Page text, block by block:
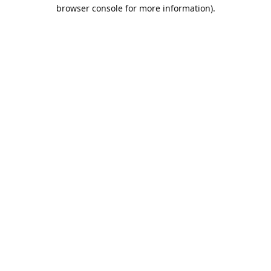
browser console for more information).